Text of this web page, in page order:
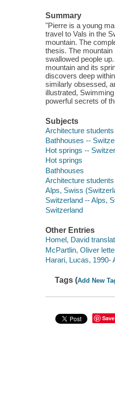
Summary
"Pierre is a young
travel to Vals in the
mountain. The
thesis. The
swallowed people
mountain and its
discovers deep
similarly obsessed,
illustrated,
powerful secrets of
Subjects
Architecture
Bathhouses --
Hot springs --
Hot springs
Bathhouses
Architecture students
Alps, Swiss
Switzerland -- Alps,
Switzerland
Other Entries
Homel, David
McPartlin, Oliver
Harari, Lucas, 1990-
Tags (Add New
Save